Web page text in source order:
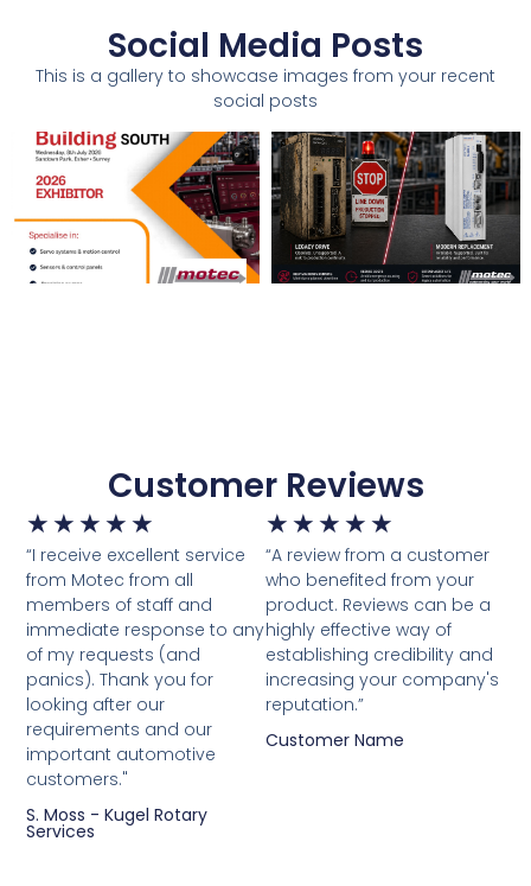
Social Media Posts
This is a gallery to showcase images from your recent
social posts
Customer Reviews
★ ★ ★ ★ ★
“I receive excellent service
from Motec from all
members of staff and
immediate response to any
of my requests (and
panics). Thank you for
looking after our
requirements and our
important automotive
customers."
S. Moss - Kugel Rotary
Services
★ ★ ★ ★ ★
“A review from a customer
who benefited from your
product. Reviews can be a
highly effective way of
establishing credibility and
increasing your company's
reputation.”
Customer Name